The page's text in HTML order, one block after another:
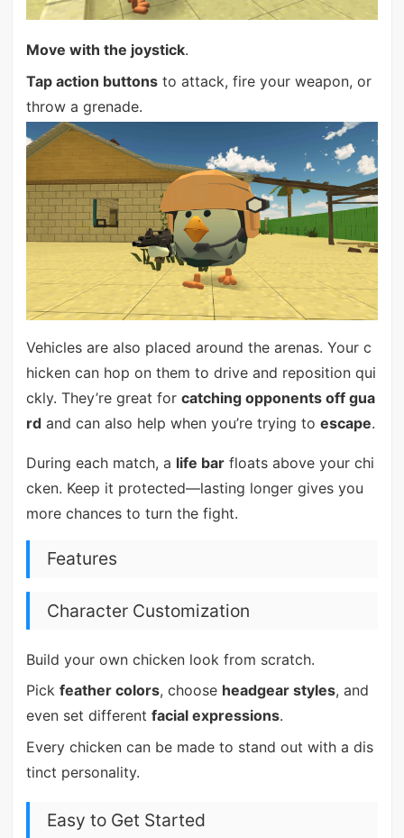
Move with the joystick.
Tap action buttonsto attack, fire your weapon, or
throw a grenade.
Vehicles are also placed around the arenas. Your c
hicken can hop on them to drive and reposition qui
ckly. They’re great for catching opponents off gua
rdand can also help when you’re trying to escape.
During each match, a life barfloats above your chi
cken. Keep it protected—lasting longer gives you
more chances to turn the fight.
Features
Character Customization
Build your own chicken look from scratch.
Pick feather colors, choose headgear styles, and
even set different facial expressions.
Every chicken can be made to stand out with a dis
tinct personality.
Easy to Get Started